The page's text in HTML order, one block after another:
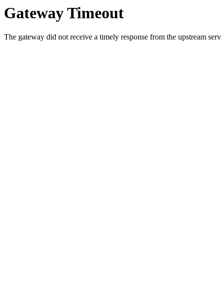
Gateway Timeout
The gateway did not receive a timely response from the upstream